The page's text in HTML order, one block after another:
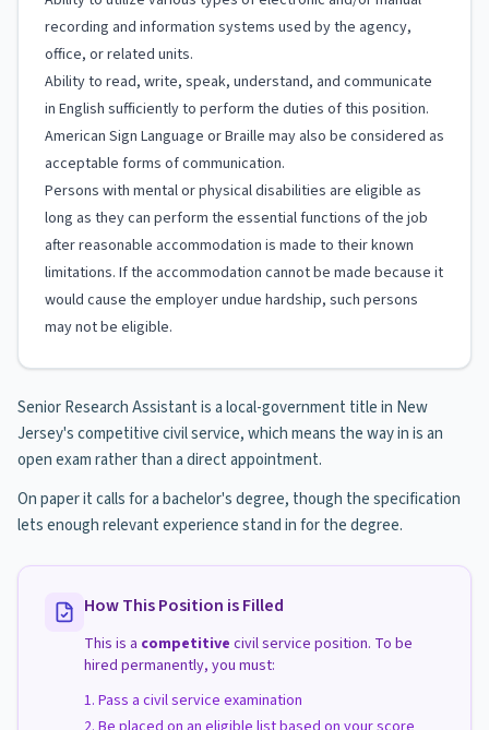
recording and information systems used by the agency,
office, or related units.
Ability to read, write, speak, understand, and communicate
in English sufficiently to perform the duties of this position.
American Sign Language or Braille may also be considered as
acceptable forms of communication.
Persons with mental or physical disabilities are eligible as
long as they can perform the essential functions of the job
after reasonable accommodation is made to their known
limitations. If the accommodation cannot be made because it
would cause the employer undue hardship, such persons
may not be eligible.
Senior Research Assistant is a local-government title in New
Jersey's competitive civil service, which means the way in is an
open exam rather than a direct appointment.
On paper it calls for a bachelor's degree, though the specification
lets enough relevant experience stand in for the degree.
How This Position is Filled
This is a competitive civil service position. To be
hired permanently, you must:
Pass a civil service examination